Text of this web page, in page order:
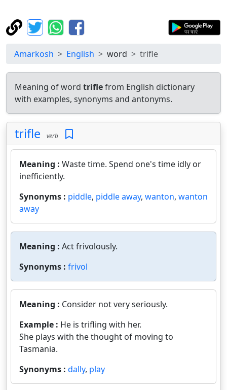
Amarkosh English word trifle
Meaning of word triflefrom English dictionary
with examples, synonyms and antonyms.
trifle verb
Meaning : Waste time. Spend one's time idly or
inefficiently.
Synonyms : piddle, piddle away, wanton, wanton
away
Meaning : Act frivolously.
Synonyms : frivol
Meaning : Consider not very seriously.
Example : He is trifling with her.
She plays with the thought of moving to
Tasmania.
Synonyms : dally, play